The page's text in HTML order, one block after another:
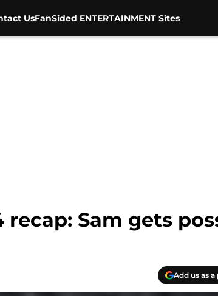
UsFanSided ENTERTAINMENT Sites
recap: Sam gets
Add us as